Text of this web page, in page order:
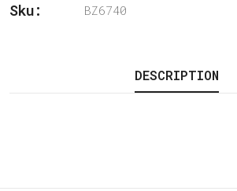
Sku: BZ6740
DESCRIPTION